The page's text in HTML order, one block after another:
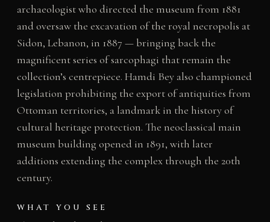
archaeologist who directed the museum from 1881
and oversaw the excavation of the royal necropolis at
Sidon, Lebanon, in 1887 — bringing back the
magnificent series of sarcophagi that remain the
collection’s centrepiece. Hamdi Bey also championed
legislation prohibiting the export of antiquities from
Ottoman territories, a landmark in the history of
cultural heritage protection. The neoclassical main
museum building opened in 1891, with later
additions extending the complex through the 20th
century.
WHAT YOU SEE